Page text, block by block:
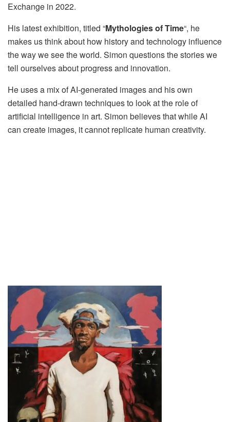
Exchange in 2022.
His latest exhibition, titled “Mythologies of Time“, he
makes us think about how history and technology influence
the way we see the world. Simon questions the stories we
tell ourselves about progress and innovation.
He uses a mix of AI-generated images and his own
detailed hand-drawn techniques to look at the role of
artificial intelligence in art. Simon believes that while AI
can create images, it cannot replicate human creativity.